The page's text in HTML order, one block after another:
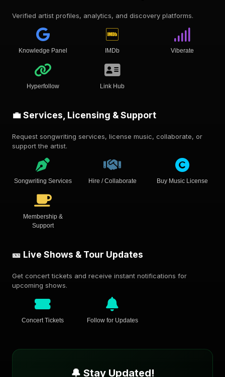
Verified artist profiles, analytics, and discovery platforms.
Knowledge Panel IMDb Viberate
Hyperfollow Link Hub
💼 Services, Licensing & Support
Request songwriting services, license music, collaborate, or
support the artist.
Songwriting Services Hire / Collaborate Buy Music License
Membership &
Support
🎫 Live Shows & Tour Updates
Get concert tickets and receive instant notifications for
upcoming shows.
Concert Tickets Follow for Updates
🔔 Stay Updated!